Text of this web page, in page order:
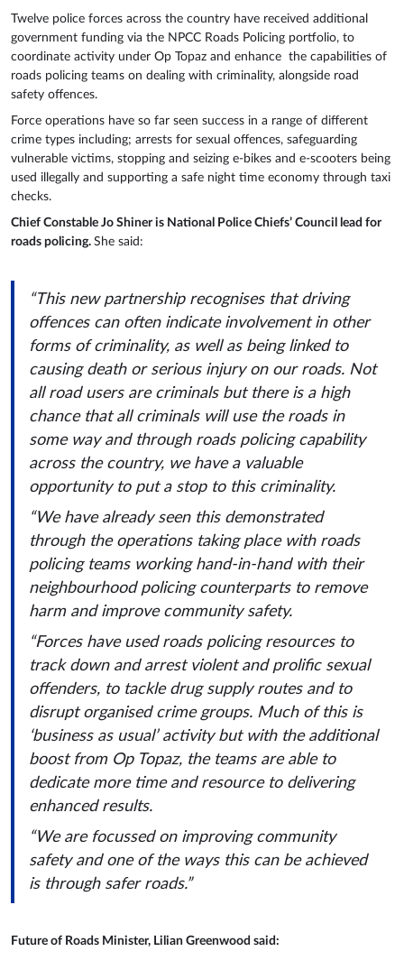
Twelve police forces across the country have received additional
government funding via the NPCC Roads Policing portfolio, to
coordinate activity under Op Topaz and enhance the capabilities of
roads policing teams on dealing with criminality, alongside road
safety offences.
Force operations have so far seen success in a range of different
crime types including; arrests for sexual offences, safeguarding
vulnerable victims, stopping and seizing e-bikes and e-scooters being
used illegally and supporting a safe night time economy through taxi
checks.
Chief Constable Jo Shiner is National Police Chiefs’ Council lead for
roads policing. She said:
“This new partnership recognises that driving
offences can often indicate involvement in other
forms of criminality, as well as being linked to
causing death or serious injury on our roads. Not
all road users are criminals but there is a high
chance that all criminals will use the roads in
some way and through roads policing capability
across the country, we have a valuable
opportunity to put a stop to this criminality.
“We have already seen this demonstrated
through the operations taking place with roads
policing teams working hand-in-hand with their
neighbourhood policing counterparts to remove
harm and improve community safety.
“Forces have used roads policing resources to
track down and arrest violent and prolific sexual
offenders, to tackle drug supply routes and to
disrupt organised crime groups. Much of this is
‘business as usual’ activity but with the additional
boost from Op Topaz, the teams are able to
dedicate more time and resource to delivering
enhanced results.
“We are focussed on improving community
safety and one of the ways this can be achieved
is through safer roads.”
Future of Roads Minister, Lilian Greenwood said: